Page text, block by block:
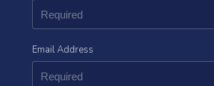
Email Address